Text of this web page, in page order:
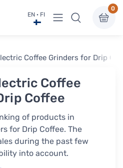
EN · FI View menu
0
Coffee Grinders for Drip
Coffee
Coffee
of products in
for Drip Coffee. The
during the past few
into account.